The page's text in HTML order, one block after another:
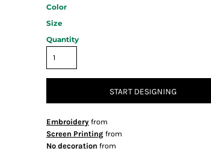
Color
Size
Quantity
START DESIGNING
Embroidery from
Screen Printing from
No decoration from